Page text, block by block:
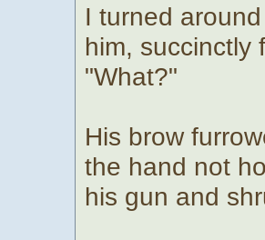
I turned
him, succinctly
"What?"
His brow
the hand not
his gun and